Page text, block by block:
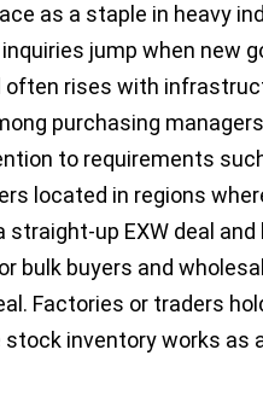
as a staple in heavy
jump when new
rises with
purchasing
to requirements
located in regions
up EXW deal
bulk buyers and
Factories or traders
stock inventory works as